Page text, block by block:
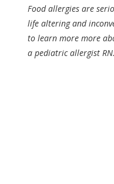
Food allergies are
life altering and
to learn more more
a pediatric allergist RN.